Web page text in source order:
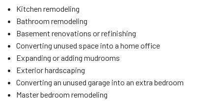
Kitchen remodeling
Bathroom remodeling
Basement renovations or refinishing
Converting unused space into a home office
Expanding or adding mudrooms
Exterior hardscaping
Converting an unused garage into an extra bedroom
Master bedroom remodeling